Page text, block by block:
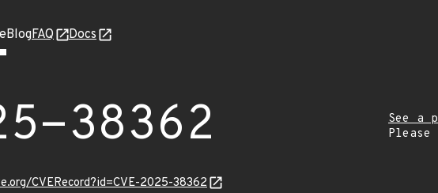
BlogFAQ Docs
38362
See a
CVERecord?id=CVE-2025-38362